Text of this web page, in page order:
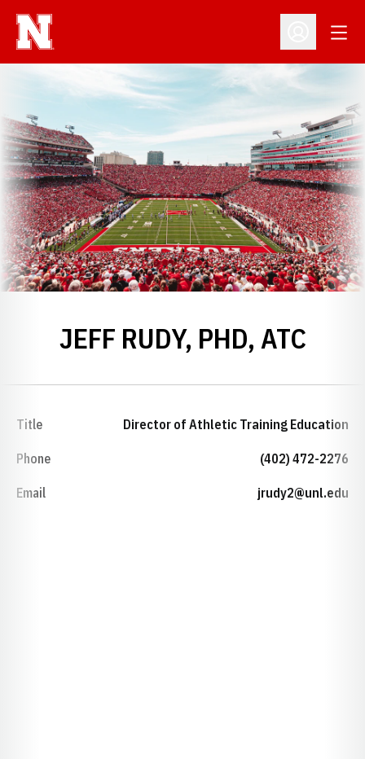
Open
JEFF RUDY, PHD, ATC
Title Director of Athletic Training Education
Phone (402) 472-2276
Email jrudy2@unl.edu